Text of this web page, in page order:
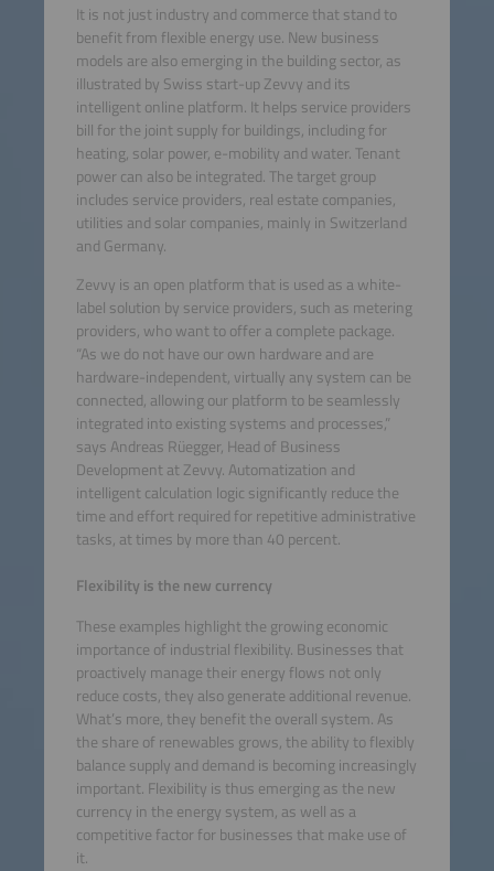
It is not just industry and commerce that stand to
benefit from flexible energy use. New business
models are also emerging in the building sector, as
illustrated by Swiss start-up Zevvy and its
intelligent online platform. It helps service providers
bill for the joint supply for buildings, including for
heating, solar power, e-mobility and water. Tenant
power can also be integrated. The target group
includes service providers, real estate companies,
utilities and solar companies, mainly in Switzerland
and Germany.
Zevvy is an open platform that is used as a white-
label solution by service providers, such as metering
providers, who want to offer a complete package.
“As we do not have our own hardware and are
hardware-independent, virtually any system can be
connected, allowing our platform to be seamlessly
integrated into existing systems and processes,”
says Andreas Rüegger, Head of Business
Development at Zevvy. Automatization and
intelligent calculation logic significantly reduce the
time and effort required for repetitive administrative
tasks, at times by more than 40 percent.
Flexibility is the new currency
These examples highlight the growing economic
importance of industrial flexibility. Businesses that
proactively manage their energy flows not only
reduce costs, they also generate additional revenue.
What’s more, they benefit the overall system. As
the share of renewables grows, the ability to flexibly
balance supply and demand is becoming increasingly
important. Flexibility is thus emerging as the new
currency in the energy system, as well as a
competitive factor for businesses that make use of
it.